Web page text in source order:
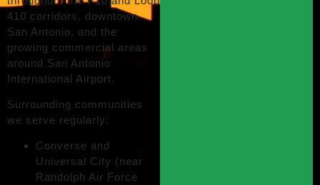
410 corridors, downtown
San Antonio, and the
growing commercial areas
around San Antonio
International Airport.
Surrounding communities
we serve regularly:
Converse and
Universal City (near
Randolph Air Force